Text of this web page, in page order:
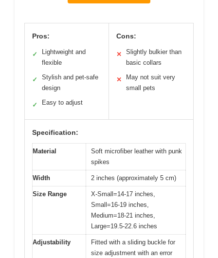
Pros:
✓
Lightweight and
flexible
✓
Stylish and pet-safe
design
✓ Easy to adjust
Cons:
✕
Slightly bulkier than
basic collars
✕
May not suit very
small pets
Specification:
Material
Soft microfiber leather with punk
spikes
Width 2 inches (approximately 5 cm)
Size Range
X-Small=14-17 inches,
Small=16-19 inches,
Medium=18-21 inches,
Large=19.5-22.6 inches
Adjustability
Fitted with a sliding buckle for
size adjustment with an error